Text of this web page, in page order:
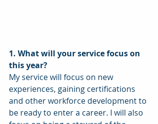
1. What will your service focus on
this year?
My service will focus on new
experiences, gaining certifications
and other workforce development to
be ready to enter a career. I will also